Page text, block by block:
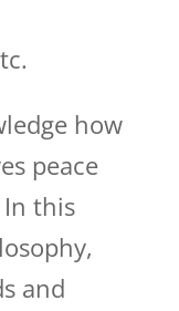
how
peace
this
and